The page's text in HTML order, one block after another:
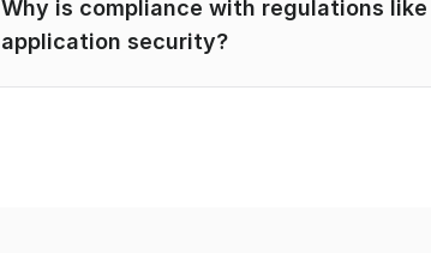
Why is compliance with regulations like
application security?